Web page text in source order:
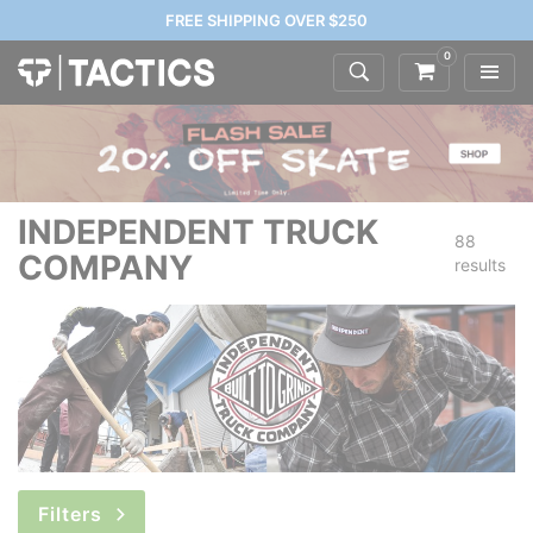
FREE SHIPPING OVER $250
0
INDEPENDENT TRUCK
COMPANY
88
results
Filters